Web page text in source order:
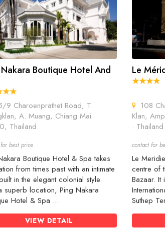
Boutique Hotel And
Charoenprathet Road, T.
A. Muang, Chiang Mai
Thailand
best price
Boutique Hotel & Spa takes
from times past with an intimate
in the elegant colonial style.
superb location, Ping Nakara
Hotel & Spa ...
VIEW DETAIL
Le
108
Klan,
· Thailand
contact for
Le
centre of
Bazaar. It
Suthep